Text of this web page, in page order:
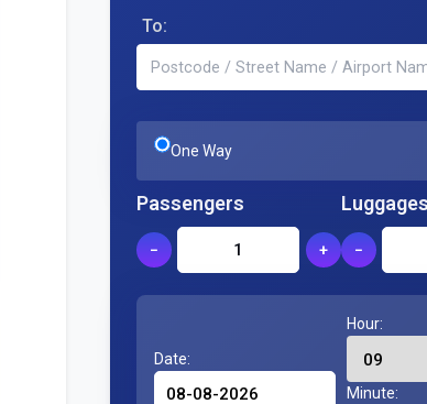
To:
One Way
Passengers
− + −
Date:
Hour:
Minute: